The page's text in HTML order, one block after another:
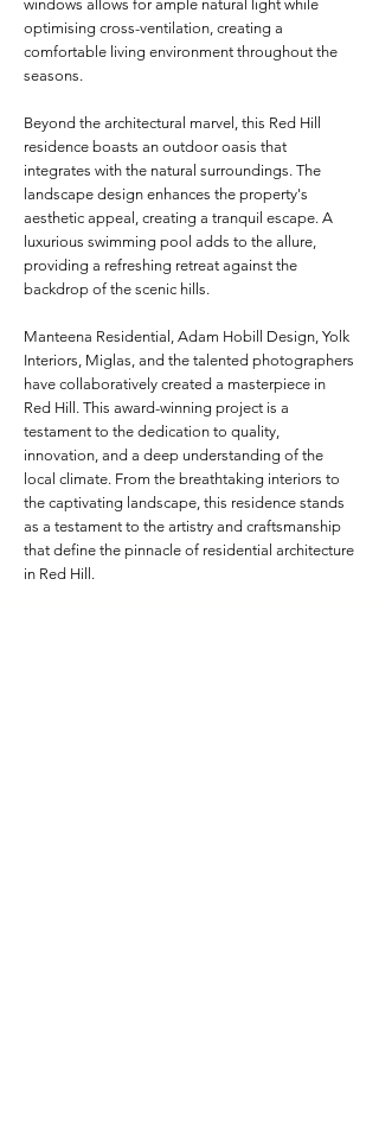
windows allows for ample natural light while
optimising cross-ventilation, creating a
comfortable living environment throughout the
seasons.
Beyond the architectural marvel, this Red Hill
residence boasts an outdoor oasis that
integrates with the natural surroundings. The
landscape design enhances the property's
aesthetic appeal, creating a tranquil escape. A
luxurious swimming pool adds to the allure,
providing a refreshing retreat against the
backdrop of the scenic hills.
Manteena Residential, Adam Hobill Design, Yolk
Interiors, Miglas, and the talented photographers
have collaboratively created a masterpiece in
Red Hill. This award-winning project is a
testament to the dedication to quality,
innovation, and a deep understanding of the
local climate. From the breathtaking interiors to
the captivating landscape, this residence stands
as a testament to the artistry and craftsmanship
that define the pinnacle of residential architecture
in Red Hill.